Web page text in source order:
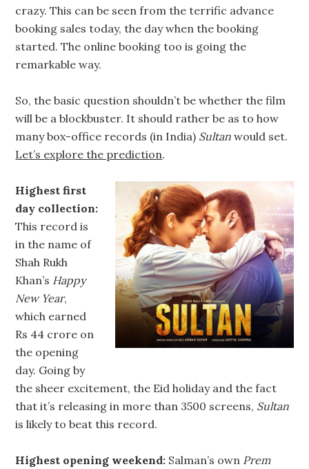
crazy. This can be seen from the terrific advance
booking sales today, the day when the booking
started. The online booking too is going the
remarkable way.
So, the basic question shouldn’t be whether the film
will be a blockbuster. It should rather be as to how
many box-office records (in India) Sultan would set.
Let’s explore the prediction.
Highest first
day collection:
This record is
in the name of
Shah Rukh
Khan’s Happy
New Year,
which earned
Rs 44 crore on
the opening
day. Going by
the sheer excitement, the Eid holiday and the fact
that it’s releasing in more than 3500 screens, Sultan
is likely to beat this record.
Highest opening weekend: Salman’s own Prem